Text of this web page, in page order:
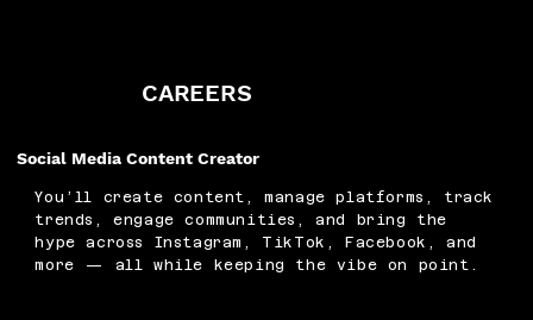
Social Media Content Creator
You’ll create content, manage platforms, track
trends, engage communities, and bring the
hype across Instagram, TikTok, Facebook, and
more — all while keeping the vibe on point.
CAREERS